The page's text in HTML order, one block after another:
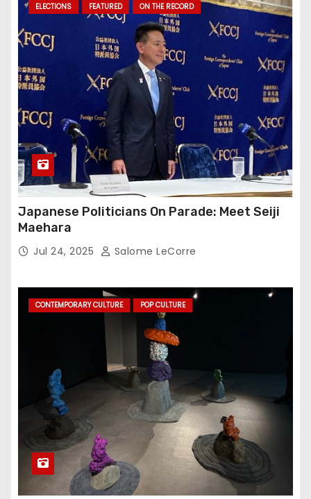
ELECTIONS FEATURED ON THE RECORD
Japanese Politicians On Parade: Meet Seiji
Maehara
Jul 24, 2025 Salome LeCorre
CONTEMPORARY CULTURE POP CULTURE